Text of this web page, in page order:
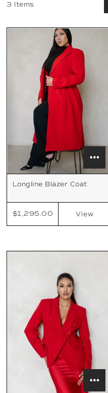
3 Items
Longline Blazer Coat
$1,295.00 View